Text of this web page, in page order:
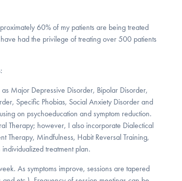
60% of my patients are being treated
had the privilege of treating over 500 patients
:
Major Depressive Disorder, Bipolar Disorder,
Specific Phobias, Social Anxiety Disorder and
on psychoeducation and symptom reduction.
Therapy; however, I also incorporate Dialectical
Therapy, Mindfulness, Habit Reversal Training,
treatment plan.
As symptoms improve, sessions are tapered